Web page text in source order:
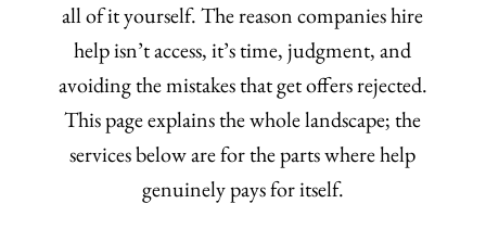
all of it yourself. The reason companies hire
help isn’t access, it’s time, judgment, and
avoiding the mistakes that get offers rejected.
This page explains the whole landscape; the
services below are for the parts where help
genuinely pays for itself.